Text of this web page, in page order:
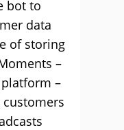
bot to
data
of storing
–
–